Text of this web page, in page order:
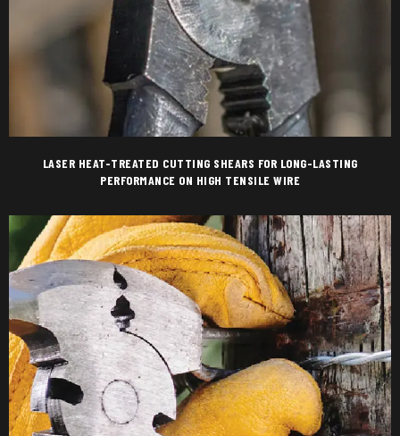
LASER HEAT-TREATED CUTTING SHEARS FOR LONG-LASTING
PERFORMANCE ON HIGH TENSILE WIRE